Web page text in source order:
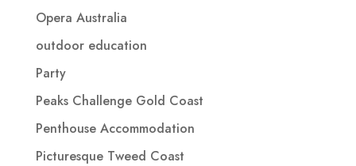
Opera Australia
outdoor education
Party
Peaks Challenge Gold Coast
Penthouse Accommodation
Picturesque Tweed Coast